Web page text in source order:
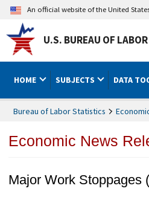
An official website of the United
U.S. BUREAU OF
HOME SUBJECTS DATA
Bureau of Labor Statistics
Economic News
Major Work Stoppages